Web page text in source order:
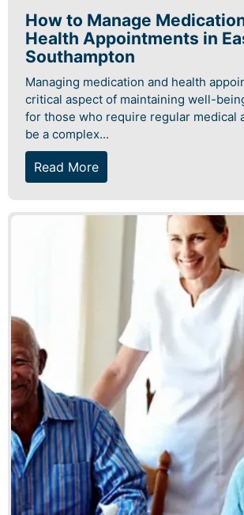
How to Manage
Health Appointments in
Southampton
Managing medication and health
critical aspect of maintaining well-
for those who require regular medical
be a complex...
Read More